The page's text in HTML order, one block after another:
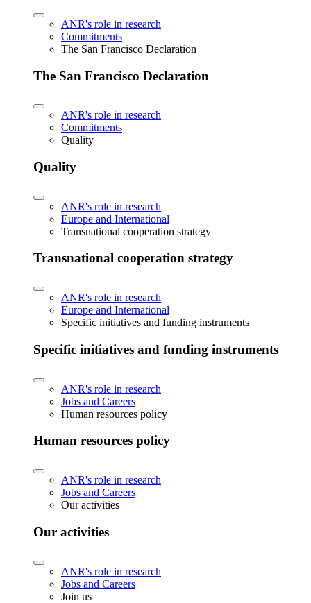
ANR's role in research
Commitments
The San Francisco Declaration
The San Francisco Declaration
ANR's role in research
Commitments
Quality
Quality
ANR's role in research
Europe and International
Transnational cooperation strategy
Transnational cooperation strategy
ANR's role in research
Europe and International
Specific initiatives and funding instruments
Specific initiatives and funding instruments
ANR's role in research
Jobs and Careers
Human resources policy
Human resources policy
ANR's role in research
Jobs and Careers
Our activities
Our activities
ANR's role in research
Jobs and Careers
Join us